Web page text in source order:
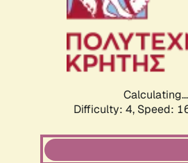
Calculating...
Difficulty: 4, Speed: